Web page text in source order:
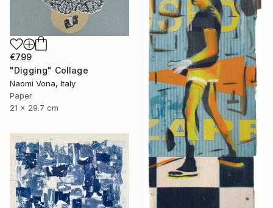
€799
"Digging" Collage
Naomi Vona, Italy
Paper
21 x 29.7 cm